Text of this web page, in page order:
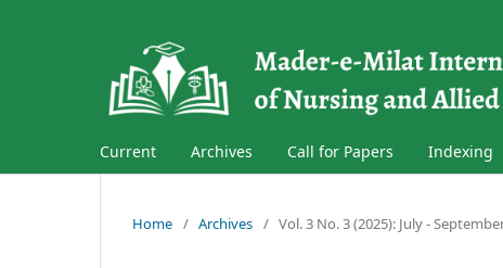
Current Archives Call for Papers Indexing
Home / Archives / Vol. 3 No. 3 (2025): July -